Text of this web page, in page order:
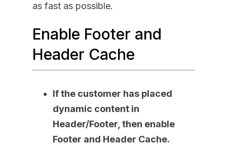
as fast as possible.
Enable Footer and
Header Cache
If the customer has placed
dynamic content in
Header/Footer, then enable
Footer and Header Cache.